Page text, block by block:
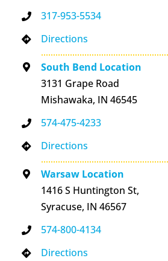
317-953-5534
Directions
South Bend Location
3131 Grape Road
Mishawaka, IN 46545
574-475-4233
Directions
Warsaw Location
1416 S Huntington St,
Syracuse, IN 46567
574-800-4134
Directions